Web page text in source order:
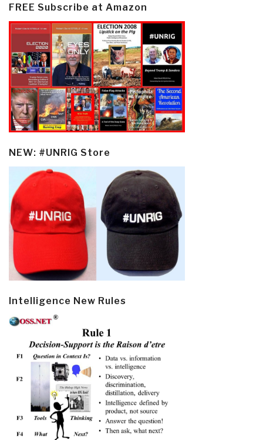
FREE Subscribe at Amazon
NEW: #UNRIG Store
Intelligence New Rules